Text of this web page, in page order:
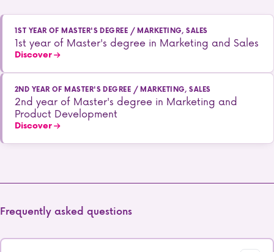
1ST YEAR OF MASTER'S DEGREE / MARKETING, SALES
1st year of Master's degree in Marketing and Sales
Discover
2ND YEAR OF MASTER'S DEGREE / MARKETING, SALES
2nd year of Master's degree in Marketing and
Product Development
Discover
Frequently asked questions